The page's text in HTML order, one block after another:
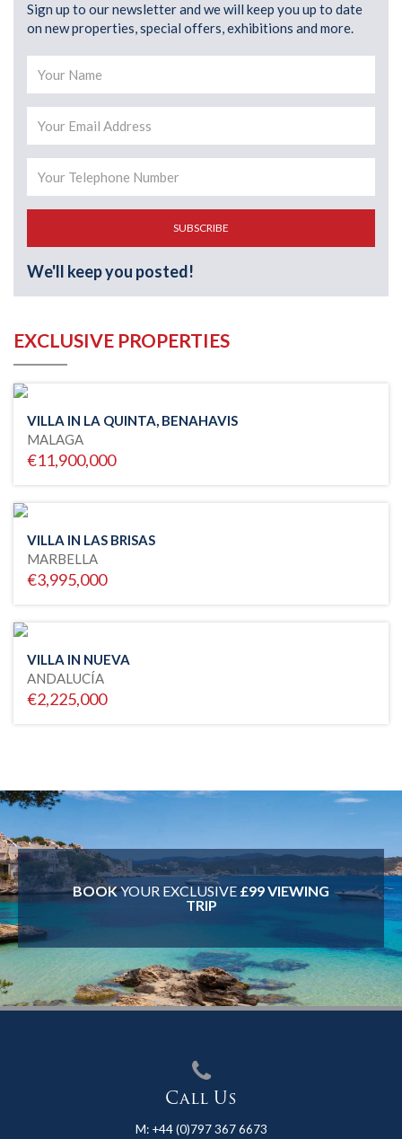
Sign up to our newsletter and we will keep you up to date
on new properties, special offers, exhibitions and more.
SUBSCRIBE
We'll keep you posted!
EXCLUSIVE PROPERTIES
VILLA IN LA QUINTA, BENAHAVIS
MALAGA
€11,900,000
VILLA IN LAS BRISAS
MARBELLA
€3,995,000
VILLA IN NUEVA
ANDALUCÍA
€2,225,000
BOOKYOUR EXCLUSIVE £99 VIEWING
TRIP
Call Us
M: +44 (0)797 367 6673